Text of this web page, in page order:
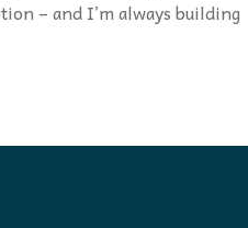
– and I’m always building